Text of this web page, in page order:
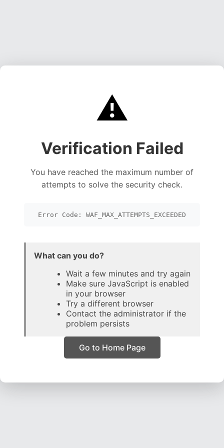
⚠️
Verification Failed
You have reached the maximum number of
attempts to solve the security check.
Error Code: WAF_MAX_ATTEMPTS_EXCEEDED
What can you do?
Wait a few minutes and try again
Make sure JavaScript is enabled
in your browser
Try a different browser
Contact the administrator if the
problem persists
Go to Home Page